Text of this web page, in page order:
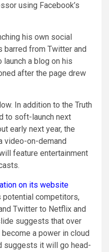
using Facebook’s
his own social
barred from Twitter and
launch a blog on his
after the page drew
In addition to the Truth
to soft-launch next
early next year, the
video-on-demand
feature entertainment
on its website
potential competitors,
Twitter to Netflix and
suggests that over
a power in cloud
suggests it will go head-